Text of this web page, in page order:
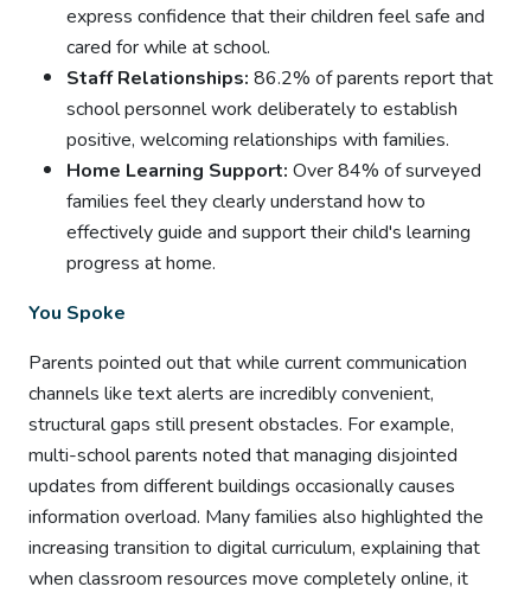
express confidence that their children feel safe and
cared for while at school.
Staff Relationships: 86.2% of parents report that
school personnel work deliberately to establish
positive, welcoming relationships with families.
Home Learning Support: Over 84% of surveyed
families feel they clearly understand how to
effectively guide and support their child's learning
progress at home.
You Spoke
Parents pointed out that while current communication
channels like text alerts are incredibly convenient,
structural gaps still present obstacles. For example,
multi-school parents noted that managing disjointed
updates from different buildings occasionally causes
information overload. Many families also highlighted the
increasing transition to digital curriculum, explaining that
when classroom resources move completely online, it